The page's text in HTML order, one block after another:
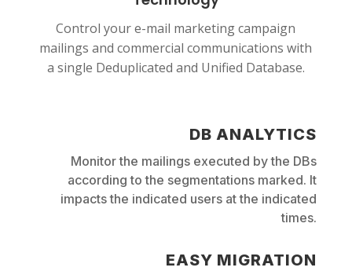
Control your e-mail marketing campaign
mailings and commercial communications with
a single Deduplicated and Unified Database.
DB ANALYTICS
Monitor the mailings executed by the DBs
according to the segmentations marked. It
impacts the indicated users at the indicated
times.
EASY MIGRATION